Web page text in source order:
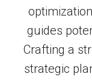
guides
Crafting a
strategic